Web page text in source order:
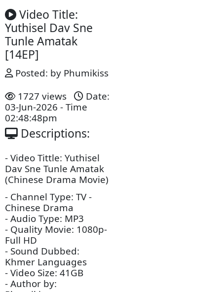
Video Title:
Yuthisel Dav Sne
Tunle Amatak
[14EP]
Posted: by Phumikiss
1727 views
Date:
03-Jun-2026 - Time
02:48:48pm
Descriptions:
- Video Tittle: Yuthisel
Dav Sne Tunle Amatak
(Chinese Drama Movie)